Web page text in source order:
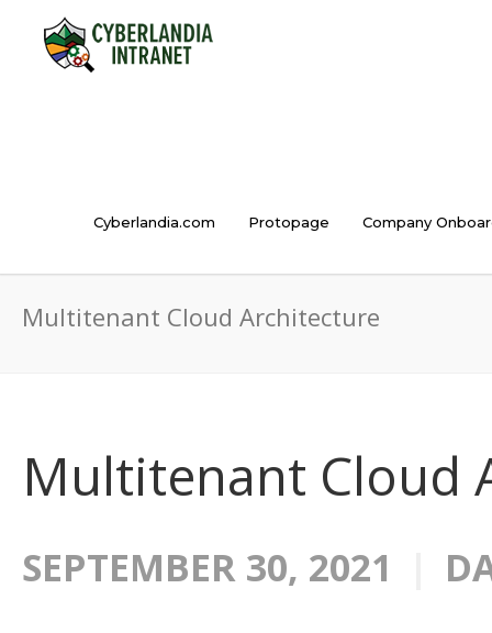
Cyberlandia.com Protopage Company
Multitenant Cloud Architecture
Multitenant Cloud
SEPTEMBER 30, 2021